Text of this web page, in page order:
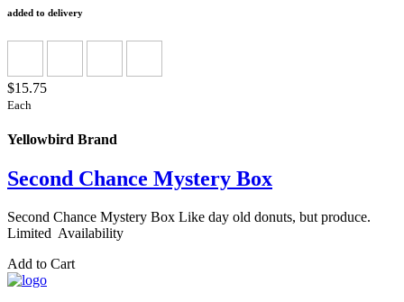
added to delivery
$15.75
Each
Yellowbird Brand
Second Chance Mystery Box
Second Chance Mystery Box Like day old donuts, but produce.
Limited Availability
Add to Cart